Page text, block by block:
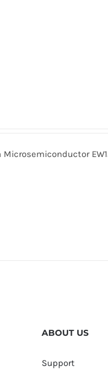
Microsemiconductor
ABOUT US
Support